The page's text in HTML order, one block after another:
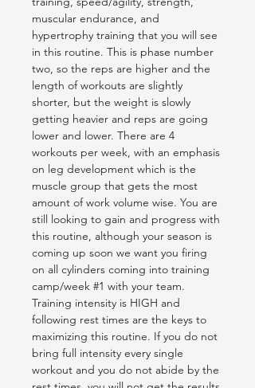
muscular endurance, and
hypertrophy training that you will see
in this routine. This is phase number
two, so the reps are higher and the
length of workouts are slightly
shorter, but the weight is slowly
getting heavier and reps are going
lower and lower. There are 4
workouts per week, with an emphasis
on leg development which is the
muscle group that gets the most
amount of work volume wise. You are
still looking to gain and progress with
this routine, although your season is
coming up soon we want you firing
on all cylinders coming into training
camp/week #1 with your team.
Training intensity is HIGH and
following rest times are the keys to
maximizing this routine. If you do not
bring full intensity every single
workout and you do not abide by the